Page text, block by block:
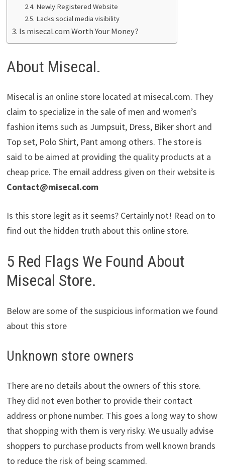
Newly Registered Website
Lacks social media visibility
Is misecal.com Worth Your Money?
About Misecal.
Misecal is an online store located at misecal.com. They
claim to specialize in the sale of men and women’s
fashion items such as Jumpsuit, Dress, Biker short and
Top set, Polo Shirt, Pant among others. The store is
said to be aimed at providing the quality products at a
cheap price. The email address given on their website is
Contact@misecal.com
Is this store legit as it seems? Certainly not! Read on to
find out the hidden truth about this online store.
5 Red Flags We Found About
Misecal Store.
Below are some of the suspicious information we found
about this store
Unknown store owners
There are no details about the owners of this store.
They did not even bother to provide their contact
address or phone number. This goes a long way to show
that shopping with them is very risky. We usually advise
shoppers to purchase products from well known brands
to reduce the risk of being scammed.